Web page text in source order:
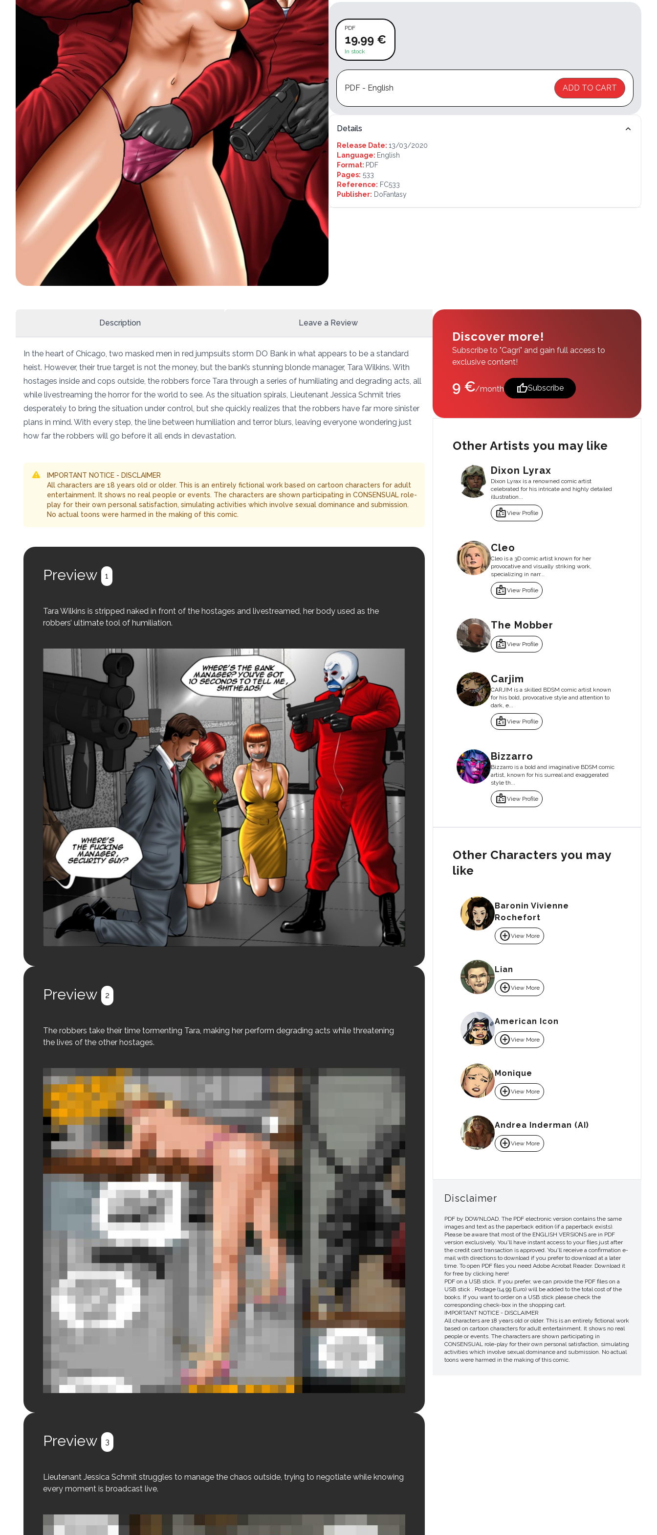
PDF
19.99 €
In stock
PDF - English ADD TO CART
Details
Release Date: 13/03/2020
Language: English
Format: PDF
Pages: 533
Reference: FC533
Publisher: DoFantasy
Description Leave a Review
In the heart of Chicago, two masked men in red jumpsuits storm DO Bank in what appears to be a standard
heist. However, their true target is not the money, but the bank’s stunning blonde manager, Tara Wilkins. With
hostages inside and cops outside, the robbers force Tara through a series of humiliating and degrading acts, all
while livestreaming the horror for the world to see. As the situation spirals, Lieutenant Jessica Schmit tries
desperately to bring the situation under control, but she quickly realizes that the robbers have far more sinister
plans in mind. With every step, the line between humiliation and terror blurs, leaving everyone wondering just
how far the robbers will go before it all ends in devastation.
IMPORTANT NOTICE - DISCLAIMER
All characters are 18 years old or older. This is an entirely fictional work based on cartoon characters for adult
entertainment. It shows no real people or events. The characters are shown participating in CONSENSUAL role-
play for their own personal satisfaction, simulating activities which involve sexual dominance and submission.
No actual toons were harmed in the making of this comic.
Preview 1
Tara Wilkins is stripped naked in front of the hostages and livestreamed, her body used as the
robbers’ ultimate tool of humiliation.
Preview 2
The robbers take their time tormenting Tara, making her perform degrading acts while threatening
the lives of the other hostages.
Preview 3
Lieutenant Jessica Schmit struggles to manage the chaos outside, trying to negotiate while knowing
every moment is broadcast live.
Discover more!
Subscribe to "Cagri" and gain full access to
exclusive content!
9 €/month thumb_upSubscribe
Other Artists you may like
Dixon Lyrax
Dixon Lyrax is a renowned comic artist
celebrated for his intricate and highly detailed
illustration...
badgeView Profile
Cleo
Cleo is a 3D comic artist known for her
provocative and visually striking work,
specializing in narr...
badgeView Profile
The Mobber
badgeView Profile
Carjim
CARJIM is a skilled BDSM comic artist known
for his bold, provocative style and attention to
dark, e...
badgeView Profile
Bizzarro
Bizzarro is a bold and imaginative BDSM comic
artist, known for his surreal and exaggerated
style th...
badgeView Profile
Other Characters you may
like
Baronin Vivienne
Rochefort
add_circleView More
Lian
add_circleView More
American Icon
add_circleView More
Monique
add_circleView More
Andrea Inderman (AI)
add_circleView More
Disclaimer
PDF by DOWNLOAD. The PDF electronic version contains the same
images and text as the paperback edition (if a paperback exists).
Please be aware that most of the ENGLISH VERSIONS are in PDF
version exclusively. You'll have instant access to your files just after
the credit card transaction is approved. You'll receive a confirmation e-
mail with directions to download if you prefer to download at a later
time. To open PDF files you need Adobe Acrobat Reader. Download it
for free by clicking here!
PDF on a USB stick. If you prefer, we can provide the PDF files on a
USB stick . Postage (14.99 Euro) will be added to the total cost of the
books. If you want to order on a USB stick please check the
corresponding check-box in the shopping cart.
IMPORTANT NOTICE - DISCLAIMER
All characters are 18 years old or older. This is an entirely fictional work
based on cartoon characters for adult entertainment. It shows no real
people or events. The characters are shown participating in
CONSENSUAL role-play for their own personal satisfaction, simulating
activities which involve sexual dominance and submission. No actual
toons were harmed in the making of this comic.